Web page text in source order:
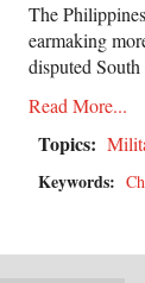
The
earmaking
disputed
Read More...
Topics:
Keywords: